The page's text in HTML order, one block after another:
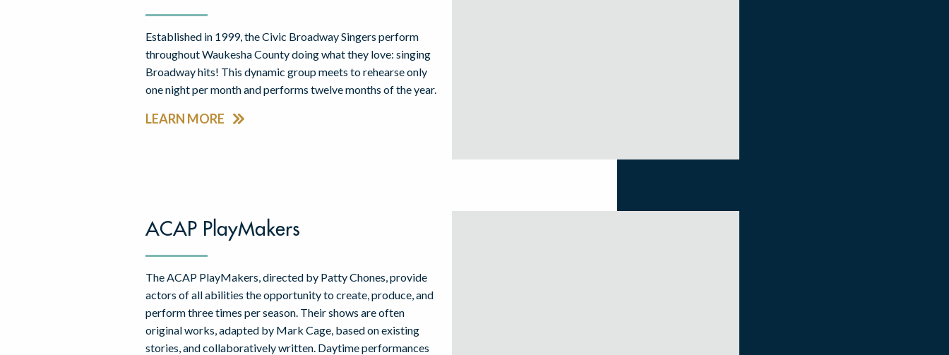
Established in 1999, the Civic Broadway Singers perform
throughout Waukesha County doing what they love: singing
Broadway hits! This dynamic group meets to rehearse only
one night per month and performs twelve months of the year.
LEARN MORE
ACAP PlayMakers
The ACAP PlayMakers, directed by Patty Chones, provide
actors of all abilities the opportunity to create, produce, and
perform three times per season. Their shows are often
original works, adapted by Mark Cage, based on existing
stories, and collaboratively written. Daytime performances